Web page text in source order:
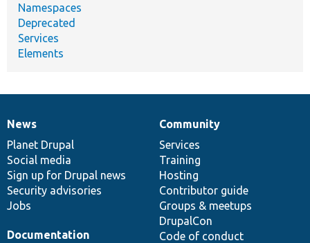
Namespaces
Deprecated
Services
Elements
News
items
News
Planet Drupal
Social media
Sign up for Drupal news
Security advisories
Jobs
Our
community
Community
Services
Training
Hosting
Contributor guide
Groups & meetups
DrupalCon
Code of conduct
Documentation
Documentation
Drupal
code
base
Governance
of
community